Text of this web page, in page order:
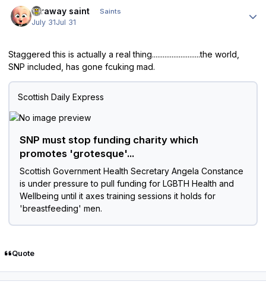
faraway saint Saints
July 31Jul 31
Staggered this is actually a real thing...........................the world,
SNP included, has gone fcuking mad.
Scottish Daily Express
SNP must stop funding charity which
promotes 'grotesque'...
Scottish Government Health Secretary Angela Constance
is under pressure to pull funding for LGBTH Health and
Wellbeing until it axes training sessions it holds for
'breastfeeding' men.
Quote